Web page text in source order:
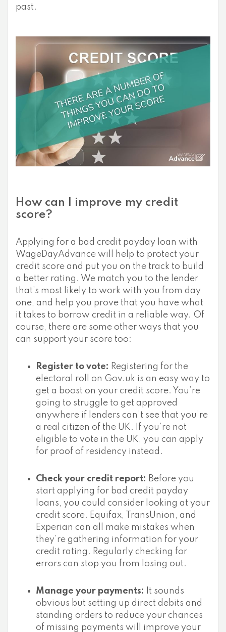
past.
How can I improve my credit
score?
Applying for a bad credit payday loan with
WageDayAdvance will help to protect your
credit score and put you on the track to build
a better rating. We match you to the lender
that’s most likely to work with you from day
one, and help you prove that you have what
it takes to borrow credit in a reliable way. Of
course, there are some other ways that you
can support your score too:
Register to vote: Registering for the
electoral roll on Gov.uk is an easy way to
get a boost on your credit score. You’re
going to struggle to get approved
anywhere if lenders can’t see that you’re
a real citizen of the UK. If you’re not
eligible to vote in the UK, you can apply
for proof of residency instead.
Check your credit report: Before you
start applying for bad credit payday
loans, you could consider looking at your
credit score. Equifax, TransUnion, and
Experian can all make mistakes when
they’re gathering information for your
credit rating. Regularly checking for
errors can stop you from losing out.
Manage your payments:
It sounds
obvious but setting up direct debits and
standing orders to reduce your chances
of missing payments will improve your